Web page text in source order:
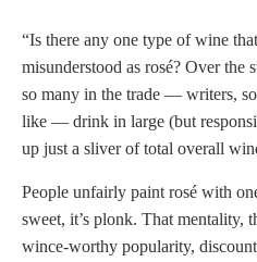
“Is there any one type of wine
misunderstood as rosé? Over the
so many in the trade — writers,
like — drink in large (but
up just a sliver of total overall
People unfairly paint rosé with
sweet, it’s plonk. That mentality,
wince-worthy popularity,